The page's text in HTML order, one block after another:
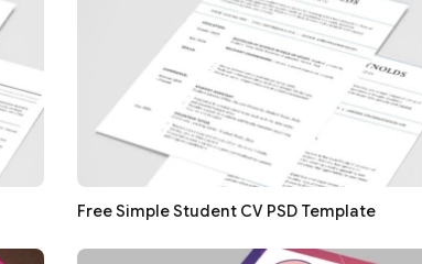
Free Simple Student CV PSD Template